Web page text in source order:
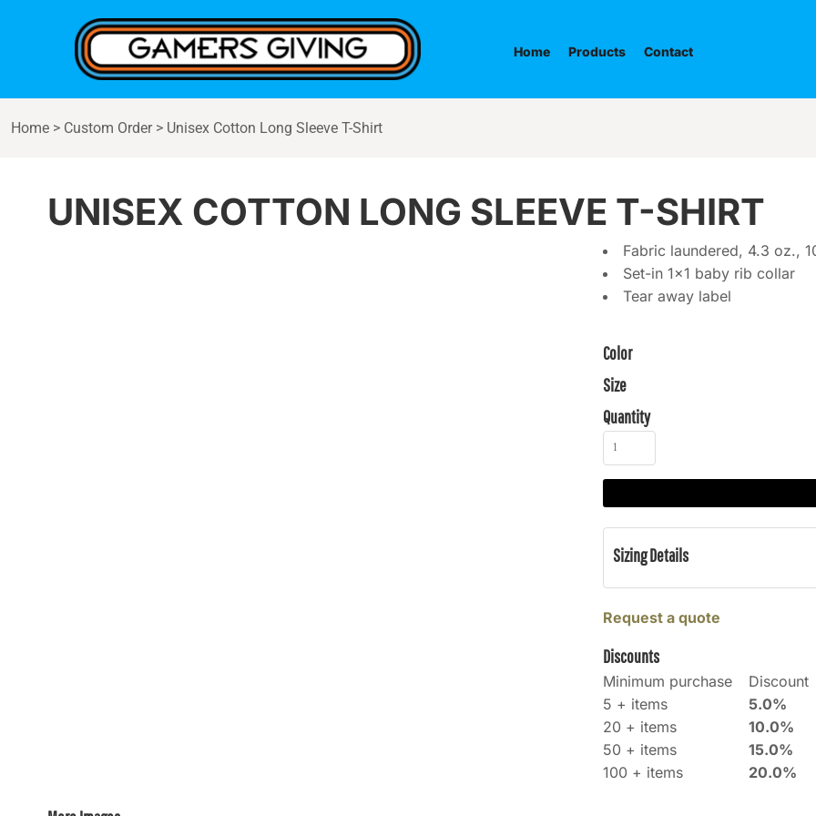
Home Products Contact
Home > Custom Order > Unisex Cotton Long Sleeve T-Shirt
UNISEX COTTON LONG SLEEVE T-SHIRT
Fabric laundered, 4.3 oz.,
Set-in 1x1 baby rib collar
Tear away label
Color
Size
Quantity
Sizing Details
Request a quote
Discounts
Minimum purchase
Discount
5 + items
5.0%
20 + items
10.0%
50 + items
15.0%
100 + items
20.0%
Products
Contact
Register